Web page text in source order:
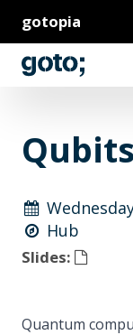
gotopia
Hub
Slides:
Quantum